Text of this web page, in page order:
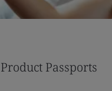
Passports